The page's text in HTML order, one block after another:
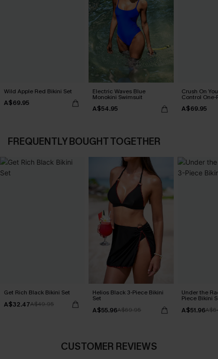
Wild Apple Red Bikini Set
A$69.95
Electric Waves Blue
Monokini Swimsuit
A$54.95
Crush On
Control
A$69.95
FREQUENTLY BOUGHT TOGETHER
Get Rich Black Bikini Set
A$32.47A$49.95
Helios Black 3-Piece Bikini
Set
A$55.96A$69.95
Under the
Piece Bikini
A$51.96
CUSTOMER REVIEWS